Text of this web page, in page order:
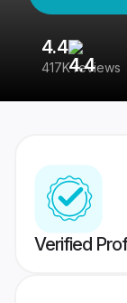
4.4
417K reviews
Verified